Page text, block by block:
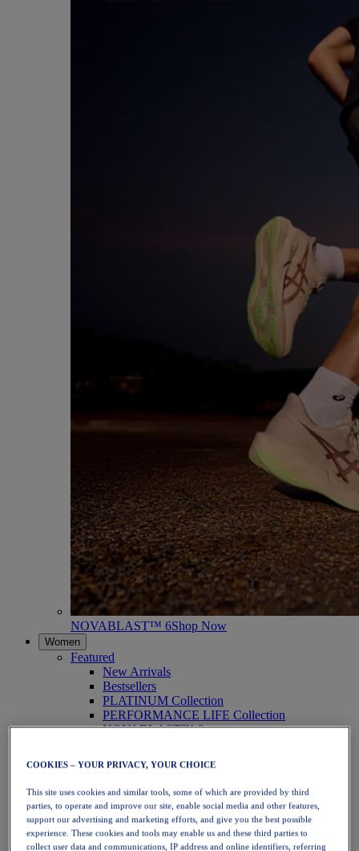
NOVABLAST™ 6Shop Now
Women
Featured
New Arrivals
Bestsellers
PLATINUM Collection
PERFORMANCE LIFE Collection
NOVABLAST™ 6
Running
Trail Running
Tennis
Volleyball
Handball
Padel
Netball
COOKIES – YOUR PRIVACY, YOUR CHOICE
This site uses cookies and similar tools, some of which are provided by third
parties, to operate and improve our site, enable social media and other features,
support our advertising and marketing efforts, and give you the best possible
experience. These cookies and tools may enable us and these third parties to
collect user data and communications, IP address and online identifiers, referring